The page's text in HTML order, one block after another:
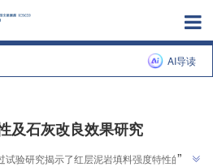
AI导读
及石灰改良效果研究
验研究揭示了红层泥岩填料强度特性的影
”